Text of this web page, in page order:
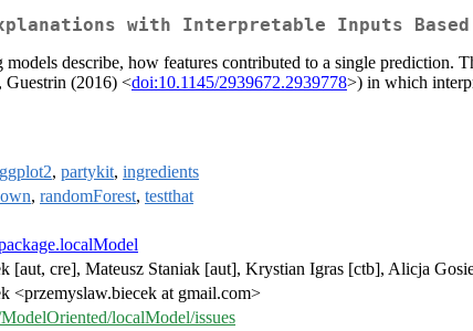
with Interpretable Inputs
describe, how features contributed to a single
Guestrin (2016) <doi:10.1145/2939672.2939778>) in which
ggplot2, partykit, ingredients
, randomForest, testthat
[aut, cre], Mateusz Staniak [aut], Krystian Igras [ctb], Alicja
<przemyslaw.biecek at gmail.com>
localModel/issues